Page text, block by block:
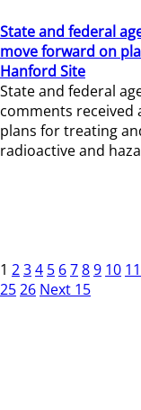
State and federal
move forward on
Hanford Site
State and federal
comments received
plans for treating
radioactive and
1 234 5 6789 10 11
2526 Next 15